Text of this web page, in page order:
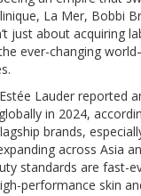
La Mer, Bobbi
just about acquiring
ever-changing
Lauder reported
in 2024,
brands,
across Asia
standards are fast-
performance skin